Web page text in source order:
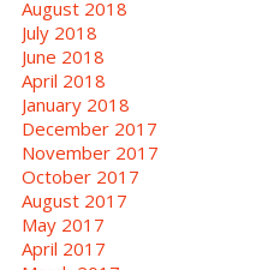
August 2018
July 2018
June 2018
April 2018
January 2018
December 2017
November 2017
October 2017
August 2017
May 2017
April 2017